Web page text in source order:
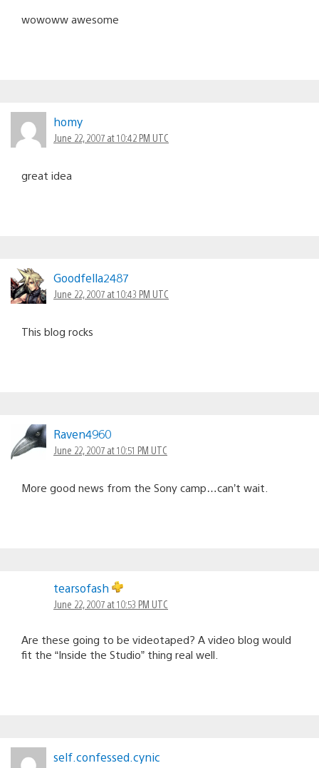
wowoww awesome
homy
June 22, 2007 at 10:42 PM UTC
great idea
Goodfella2487
June 22, 2007 at 10:43 PM UTC
This blog rocks
Raven4960
June 22, 2007 at 10:51 PM UTC
More good news from the Sony camp…can’t wait.
tearsofash
June 22, 2007 at 10:53 PM UTC
Are these going to be videotaped? A video blog would
fit the “Inside the Studio” thing real well.
self.confessed.cynic